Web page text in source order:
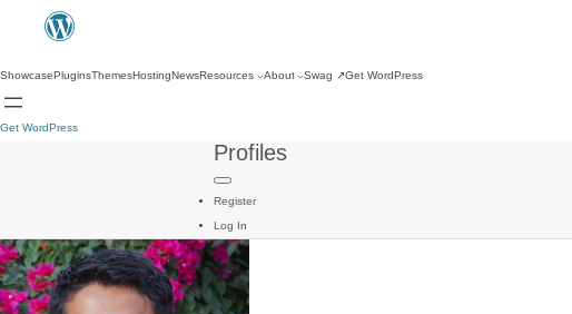
ShowcasePluginsThemesHostingNewsResources About Swag ↗Get WordPress
Get WordPress
Profiles
Register
Log In